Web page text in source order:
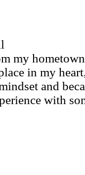
my
in my
and
with